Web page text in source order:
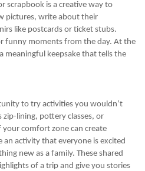
scrapbook is a creative way to
pictures, write about their
like postcards or ticket stubs.
funny moments from the day. At the
meaningful keepsake that tells the
to try activities you wouldn’t
zip-lining, pottery classes, or
comfort zone can create
activity that everyone is excited
new as a family. These shared
of a trip and give you stories